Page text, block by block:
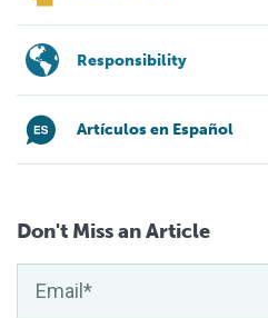
Responsibility
Artículos en Español
Don't Miss an Article